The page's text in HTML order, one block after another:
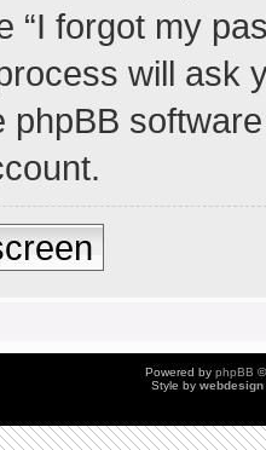
“I forgot my
will ask
phpBB
Powered by phpBB
Style by webdesign